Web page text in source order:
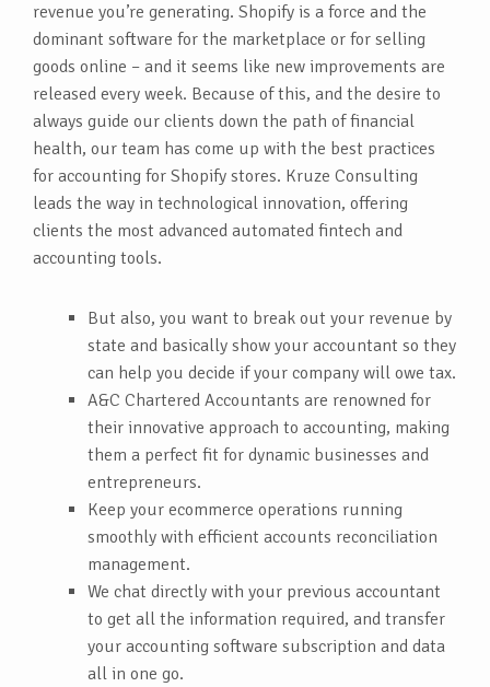
revenue you’re generating. Shopify is a force and the
dominant software for the marketplace or for selling
goods online – and it seems like new improvements are
released every week. Because of this, and the desire to
always guide our clients down the path of financial
health, our team has come up with the best practices
for accounting for Shopify stores. Kruze Consulting
leads the way in technological innovation, offering
clients the most advanced automated fintech and
accounting tools.
But also, you want to break out your revenue by
state and basically show your accountant so they
can help you decide if your company will owe tax.
A&C Chartered Accountants are renowned for
their innovative approach to accounting, making
them a perfect fit for dynamic businesses and
entrepreneurs.
Keep your ecommerce operations running
smoothly with efficient accounts reconciliation
management.
We chat directly with your previous accountant
to get all the information required, and transfer
your accounting software subscription and data
all in one go.